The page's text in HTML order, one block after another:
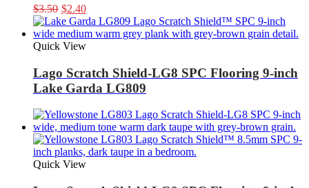
$3.50 Original
price
was:
$3.50.
$2.40Current
price
is:
$2.40.
Quick View
Lago Scratch Shield-LG8 SPC Flooring 9-inch
Lake Garda LG809
Quick View